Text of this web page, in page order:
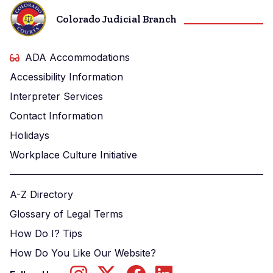
Colorado Judicial Branch
ADA Accommodations
Accessibility Information
Interpreter Services
Contact Information
Holidays
Workplace Culture Initiative
A-Z Directory
Glossary of Legal Terms
How Do I? Tips
How Do You Like Our Website?